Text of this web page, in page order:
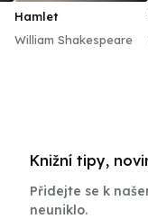
Hamlet
William Shakespeare
Knižní tipy,
Přidejte se k
neuniklo.